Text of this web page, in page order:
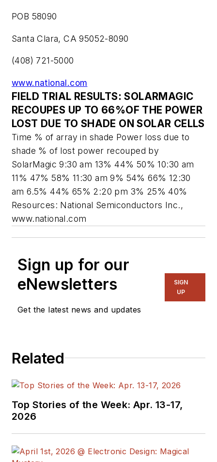
POB 58090
Santa Clara, CA 95052-8090
(408) 721-5000
www.national.com
FIELD TRIAL RESULTS: SOLARMAGIC
RECOUPES UP TO 66%OF THE POWER
LOST DUE TO SHADE ON SOLAR CELLS
Time % of array in shade Power loss due to
shade % of lost power recouped by
SolarMagic 9:30 am 13% 44% 50% 10:30 am
11% 47% 58% 11:30 am 9% 54% 66% 12:30
am 6.5% 44% 65% 2:20 pm 3% 25% 40%
Resources: National Semiconductors Inc.,
www.national.com
Sign up for our
eNewsletters
Get the latest news and updates
SIGN
UP
Related
Top Stories of the Week: Apr. 13-17,
2026